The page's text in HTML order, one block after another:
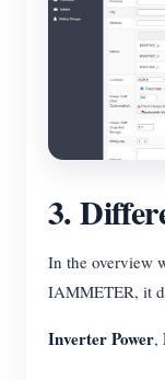
3.
In the overview
IAMMETER, it
Inverter Power,